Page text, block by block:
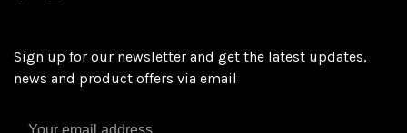
Sign up for our newsletter and get the latest updates,
news and product offers via email